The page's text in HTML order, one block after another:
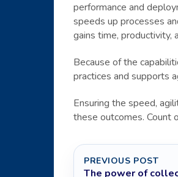
performance and
speeds up processes
gains time, productivity,
Because of the
practices and supports
Ensuring the speed,
these outcomes. Count
PREVIOUS POST
The power of